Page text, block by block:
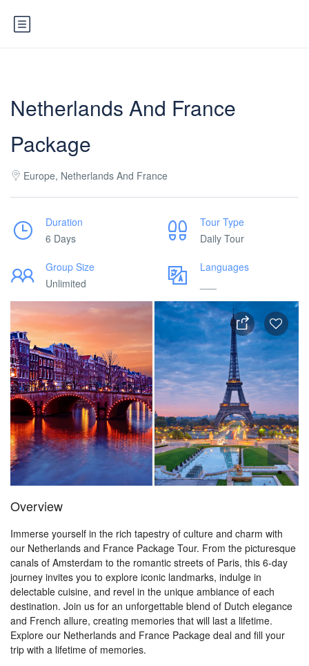
Netherlands And France
Package
Europe, Netherlands And France
Duration
6 Days
Tour Type
Daily Tour
Group Size
Unlimited
Languages
Overview
Immerse yourself in the rich tapestry of culture and charm with
our Netherlands and France Package Tour. From the picturesque
canals of Amsterdam to the romantic streets of Paris, this 6-day
journey invites you to explore iconic landmarks, indulge in
delectable cuisine, and revel in the unique ambiance of each
destination. Join us for an unforgettable blend of Dutch elegance
and French allure, creating memories that will last a lifetime.
Explore our Netherlands and France Package deal and fill your
trip with a lifetime of memories.